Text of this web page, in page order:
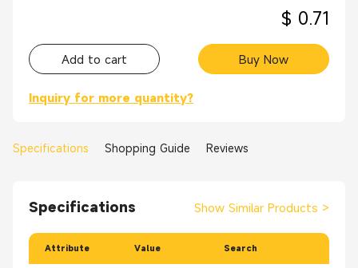
$ 0.71
Add to cart Buy Now
Inquiry for more quantity?
Specifications Shopping Guide Reviews
Specifications Show Similar Products >
Attribute Value Search